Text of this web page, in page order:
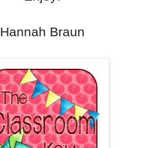
Hannah Braun